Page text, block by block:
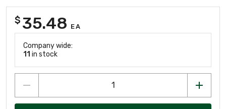
$ 35.48 EA
Company wide:
11 in stock